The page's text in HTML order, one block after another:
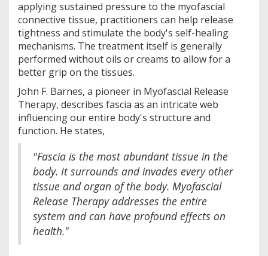
applying sustained pressure to the myofascial
connective tissue, practitioners can help release
tightness and stimulate the body's self-healing
mechanisms. The treatment itself is generally
performed without oils or creams to allow for a
better grip on the tissues.
John F. Barnes, a pioneer in Myofascial Release
Therapy, describes fascia as an intricate web
influencing our entire body's structure and
function. He states,
"Fascia is the most abundant tissue in the
body. It surrounds and invades every other
tissue and organ of the body. Myofascial
Release Therapy addresses the entire
system and can have profound effects on
health."